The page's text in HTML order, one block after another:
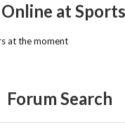
Online at
at the moment
Forum Search